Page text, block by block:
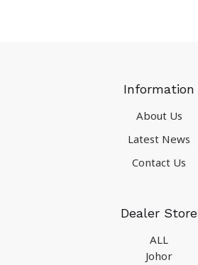
Information
About Us
Latest News
Contact Us
Dealer Store
ALL
Johor